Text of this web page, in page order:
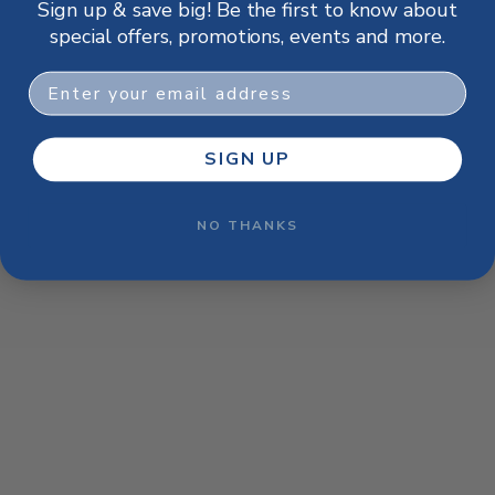
browser console for more information).
Sign up & save big! Be the first to know about
special offers, promotions, events and more.
Email
SIGN UP
NO THANKS